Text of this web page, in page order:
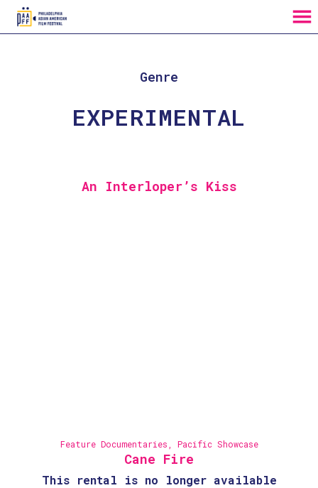
MENU
Genre
EXPERIMENTAL
An Interloper’s Kiss
Feature Documentaries Pacific Showcase
Cane Fire
This rental is no longer available